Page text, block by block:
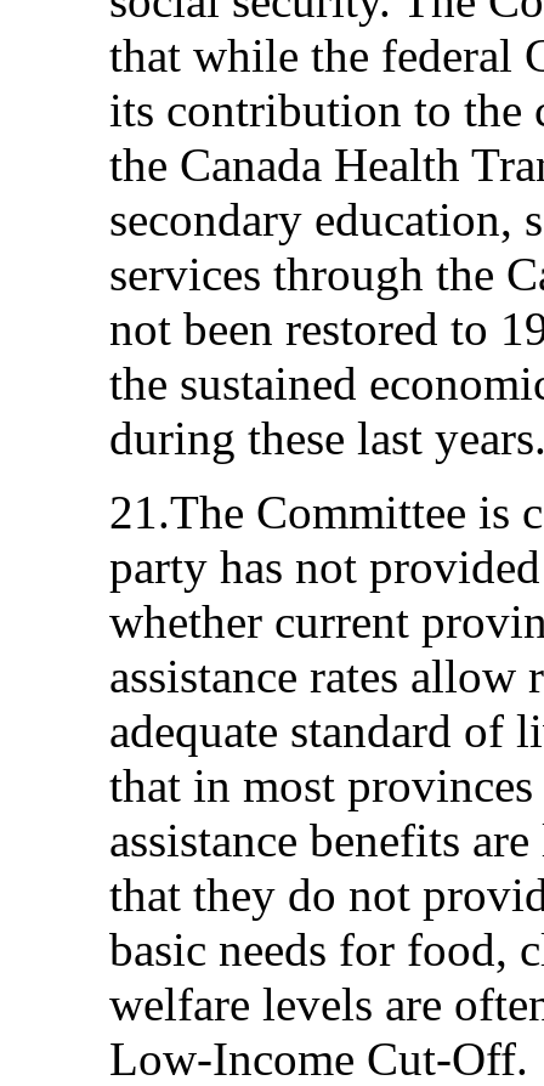
that while the federal
its contribution to the
the Canada Health
secondary education,
services through the
not been restored to
the sustained
during these last
21.The Committee is
party has not
whether current
assistance rates
adequate standard of
that in most
assistance benefits
that they do not
basic needs for food,
welfare levels are
Low-Income Cut-Off.